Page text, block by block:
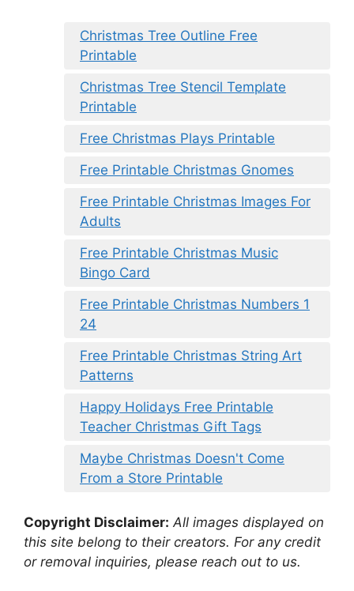
Christmas Tree Outline Free
Printable
Christmas Tree Stencil Template
Printable
Free Christmas Plays Printable
Free Printable Christmas Gnomes
Free Printable Christmas Images For
Adults
Free Printable Christmas Music
Bingo Card
Free Printable Christmas Numbers 1
24
Free Printable Christmas String Art
Patterns
Happy Holidays Free Printable
Teacher Christmas Gift Tags
Maybe Christmas Doesn't Come
From a Store Printable
Copyright Disclaimer: All images displayed on
this site belong to their creators. For any credit
or removal inquiries, please reach out to us.